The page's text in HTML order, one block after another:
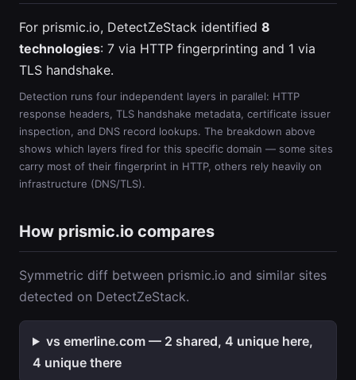
For prismic.io, DetectZeStack identified 8
technologies: 7 via HTTP fingerprinting and 1 via
TLS handshake.
Detection runs four independent layers in parallel: HTTP
response headers, TLS handshake metadata, certificate issuer
inspection, and DNS record lookups. The breakdown above
shows which layers fired for this specific domain — some sites
carry most of their fingerprint in HTTP, others rely heavily on
infrastructure (DNS/TLS).
How prismic.io compares
Symmetric diff between prismic.io and similar sites
detected on DetectZeStack.
vs emerline.com — 2 shared, 4 unique here,
4 unique there